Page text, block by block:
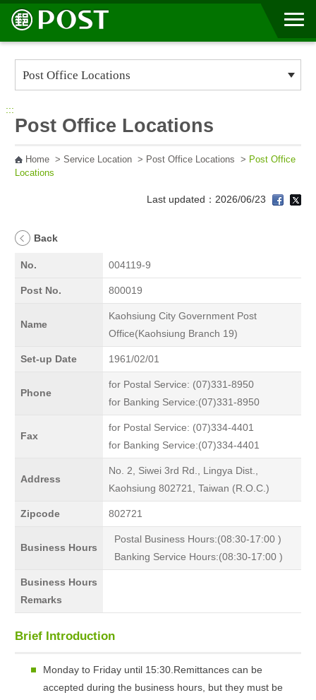
Go to Content Area
:::
Post Office Locations
Home> Service Location> Post Office Locations > Post Office
Locations
Last updated：2026/06/23
Back
No. 004119-9
Post No. 800019
Name
Kaohsiung City Government Post
Office(Kaohsiung Branch 19)
Set-up Date 1961/02/01
Phone
for Postal Service: (07)331-8950
for Banking Service:(07)331-8950
Fax
for Postal Service: (07)334-4401
for Banking Service:(07)334-4401
Address
No. 2, Siwei 3rd Rd., Lingya Dist.,
Kaohsiung 802721, Taiwan (R.O.C.)
Zipcode 802721
Business Hours
Postal Business Hours:(08:30-17:00 )
Banking Service Hours:(08:30-17:00 )
Business Hours
Remarks
Brief Introduction
Monday to Friday until 15:30.Remittances can be
accepted during the business hours, but they must be